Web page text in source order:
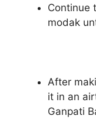
Continue
modak
After
it in an
Ganpati